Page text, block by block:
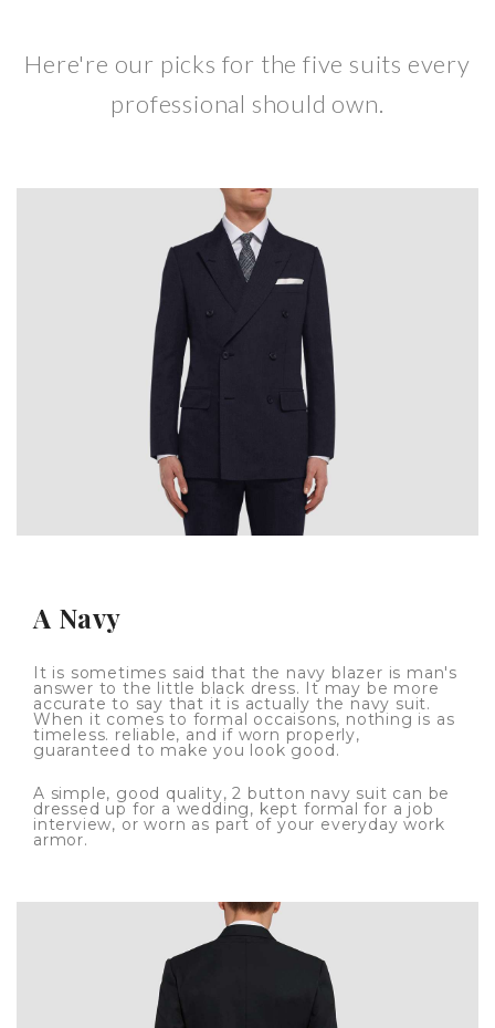
Here're our picks for the five suits every
professional should own.
A Navy
It is sometimes said that the navy blazer is man's
answer to the little black dress. It may be more
accurate to say that it is actually the navy suit.
When it comes to formal occaisons, nothing is as
timeless. reliable, and if worn properly,
guaranteed to make you look good.
A simple, good quality, 2 button navy suit can be
dressed up for a wedding, kept formal for a job
interview, or worn as part of your everyday work
armor.